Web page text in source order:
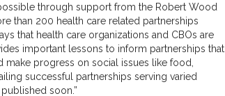
through support from the Robert Wood
than 200 health care related partnerships
that health care organizations and CBOs are
important lessons to inform partnerships that
make progress on social issues like food,
successful partnerships serving varied
soon.”